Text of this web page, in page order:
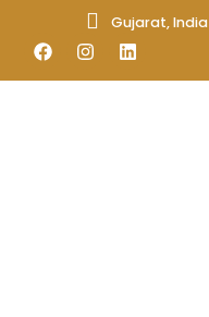
Gujarat, India